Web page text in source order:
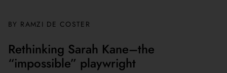
BY RAMZI DE COSTER
Rethinking Sarah Kane–the
“impossible” playwright